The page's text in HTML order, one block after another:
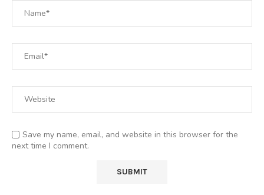
Save my name, email, and website in this browser for the
next time I comment.